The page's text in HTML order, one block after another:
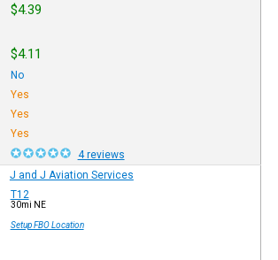
$4.39
$4.11
No
Yes
Yes
Yes
4 reviews
J and J Aviation Services
T12
30mi NE
Setup FBO Location